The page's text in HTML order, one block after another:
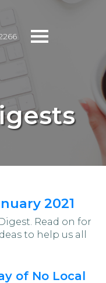
Toggle
2021
Read on for
to help us all
of No Local